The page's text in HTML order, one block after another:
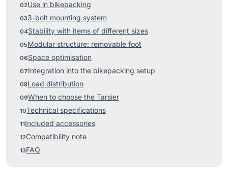
Use in bikepacking
3-bolt mounting system
Stability with items of different sizes
Modular structure: removable foot
Space optimisation
Integration into the bikepacking setup
Load distribution
When to choose the Tarsier
Technical specifications
Included accessories
Compatibility note
FAQ